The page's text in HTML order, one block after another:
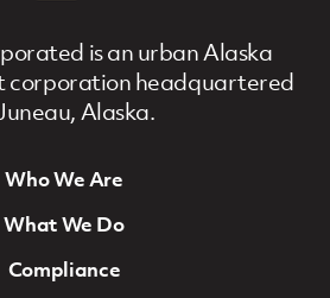
is an urban Alaska
corporation headquartered
Alaska.
Who We Are
What We Do
Compliance